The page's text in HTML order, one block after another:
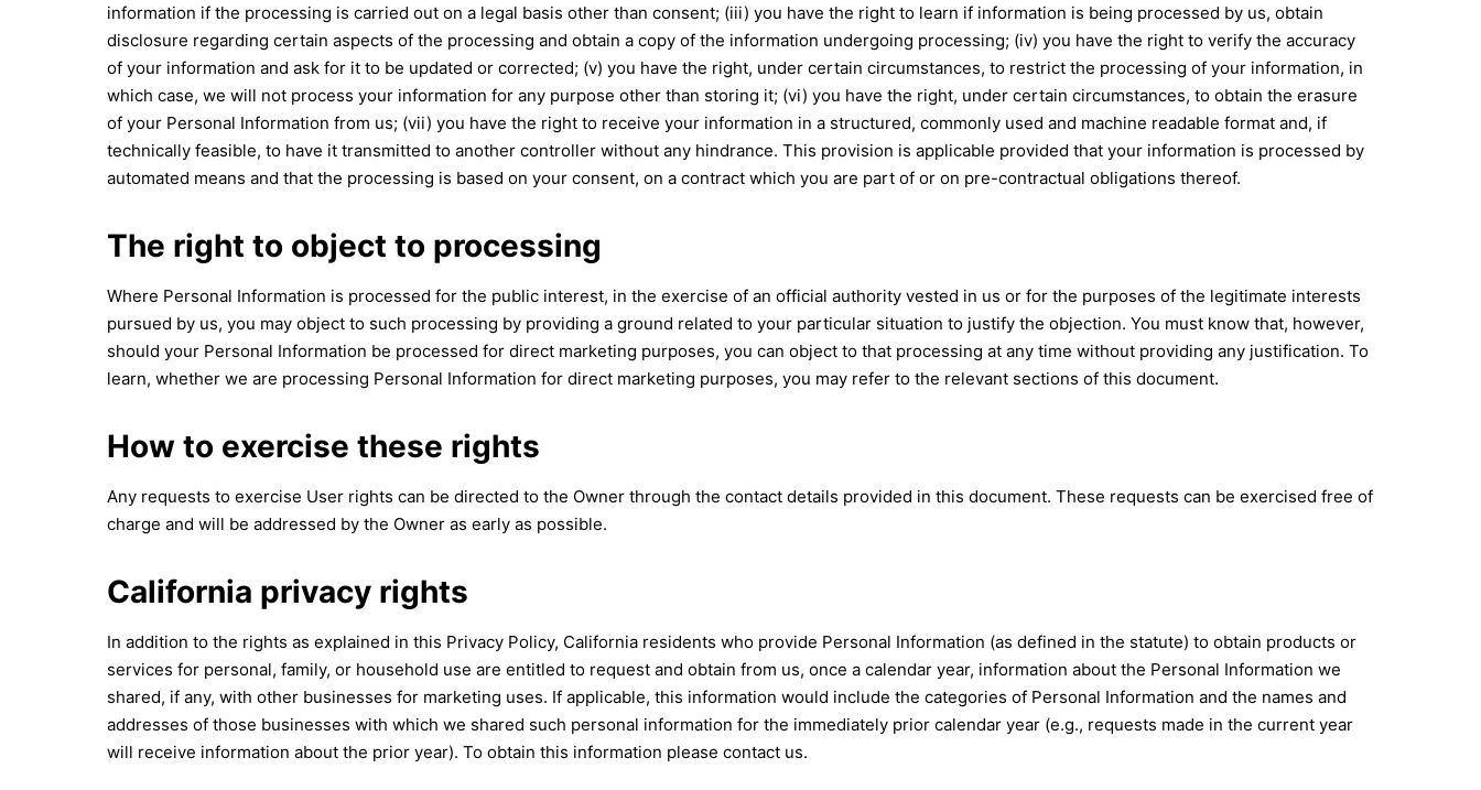
information if the processing is carried out on a legal basis other than consent; (iii) you have the right to learn if information is being processed by us, obtain
disclosure regarding certain aspects of the processing and obtain a copy of the information undergoing processing; (iv) you have the right to verify the accuracy
of your information and ask for it to be updated or corrected; (v) you have the right, under certain circumstances, to restrict the processing of your information, in
which case, we will not process your information for any purpose other than storing it; (vi) you have the right, under certain circumstances, to obtain the erasure
of your Personal Information from us; (vii) you have the right to receive your information in a structured, commonly used and machine readable format and, if
technically feasible, to have it transmitted to another controller without any hindrance. This provision is applicable provided that your information is processed by
automated means and that the processing is based on your consent, on a contract which you are part of or on pre-contractual obligations thereof.
The right to object to processing
Where Personal Information is processed for the public interest, in the exercise of an official authority vested in us or for the purposes of the legitimate interests
pursued by us, you may object to such processing by providing a ground related to your particular situation to justify the objection. You must know that, however,
should your Personal Information be processed for direct marketing purposes, you can object to that processing at any time without providing any justification. To
learn, whether we are processing Personal Information for direct marketing purposes, you may refer to the relevant sections of this document.
How to exercise these rights
Any requests to exercise User rights can be directed to the Owner through the contact details provided in this document. These requests can be exercised free of
charge and will be addressed by the Owner as early as possible.
California privacy rights
In addition to the rights as explained in this Privacy Policy, California residents who provide Personal Information (as defined in the statute) to obtain products or
services for personal, family, or household use are entitled to request and obtain from us, once a calendar year, information about the Personal Information we
shared, if any, with other businesses for marketing uses. If applicable, this information would include the categories of Personal Information and the names and
addresses of those businesses with which we shared such personal information for the immediately prior calendar year (e.g., requests made in the current year
will receive information about the prior year). To obtain this information please contact us.